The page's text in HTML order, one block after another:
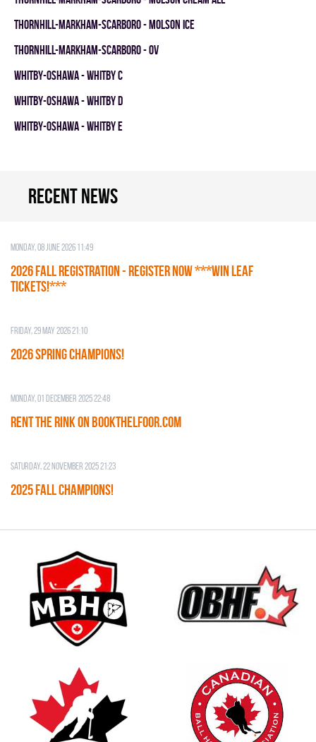
THORNHILL-MARKHAM-SCARBORO - MOLSON ICE
THORNHILL-MARKHAM-SCARBORO - OV
WHITBY-OSHAWA - WHITBY C
WHITBY-OSHAWA - WHITBY D
WHITBY-OSHAWA - WHITBY E
Recent news
Monday, 08 June 2026 11:49
2026 Fall Registration - REGISTER NOW ***WIN LEAF
TICKETS!***
Friday, 29 May 2026 21:10
2026 SPRING CHAMPIONS!
Monday, 01 December 2025 22:48
RENT THE RINK on BOOKTHELFOOR.COM
Saturday, 22 November 2025 21:23
2025 FALL CHAMPIONS!